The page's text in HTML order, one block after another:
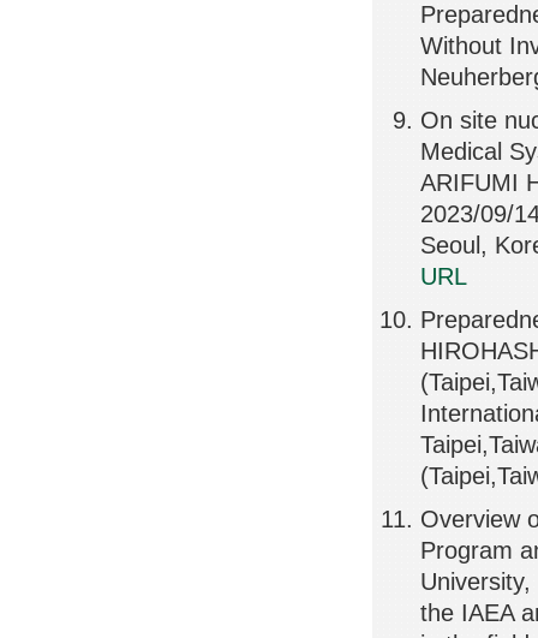
Without
On site
Medical
ARIFUMI
2023/09/
Seoul,
URL
Overview
Program
the IAEA